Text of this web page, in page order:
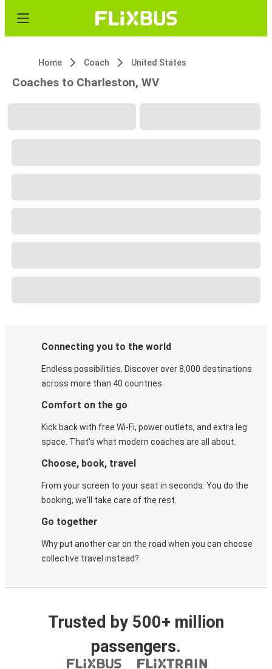
Home Coach United States
Coaches to Charleston, WV
Connecting you to the world
Endless possibilities. Discover over 8,000 destinations
across more than 40 countries.
Comfort on the go
Kick back with free Wi-Fi, power outlets, and extra leg
space. That's what modern coaches are all about.
Choose, book, travel
From your screen to your seat in seconds. You do the
booking, we'll take care of the rest.
Go together
Why put another car on the road when you can choose
collective travel instead?
Trusted by 500+ million
passengers.